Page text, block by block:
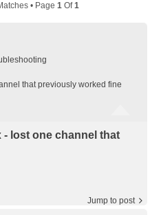
• Page 1 Of1
that previously worked fine
- lost one channel that
Jump to post